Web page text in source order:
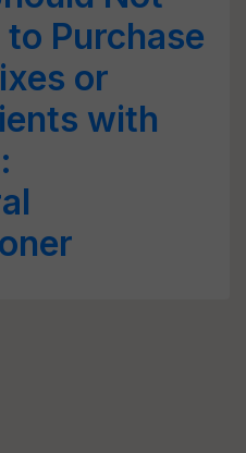
to Purchase
or
with